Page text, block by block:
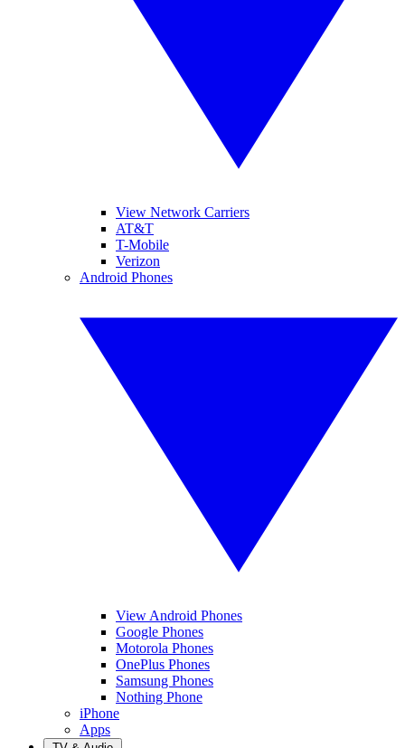
View Network Carriers
AT&T
T-Mobile
Verizon
Android Phones
View Android Phones
Google Phones
Motorola Phones
OnePlus Phones
Samsung Phones
Nothing Phone
iPhone
Apps